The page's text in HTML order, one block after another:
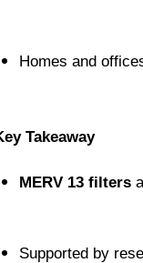
Homes and
Takeaway
MERV 13 filters
Supported by